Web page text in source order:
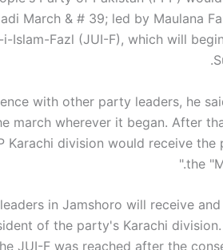
March & # 39; led by Maulana
Islam-Fazl (JUI-F), which will
with other party leaders, he
march wherever it began. After
Karachi division would receive the
the
in Jamshoro will receive
of the party's Karachi
JUI-F was reached after the